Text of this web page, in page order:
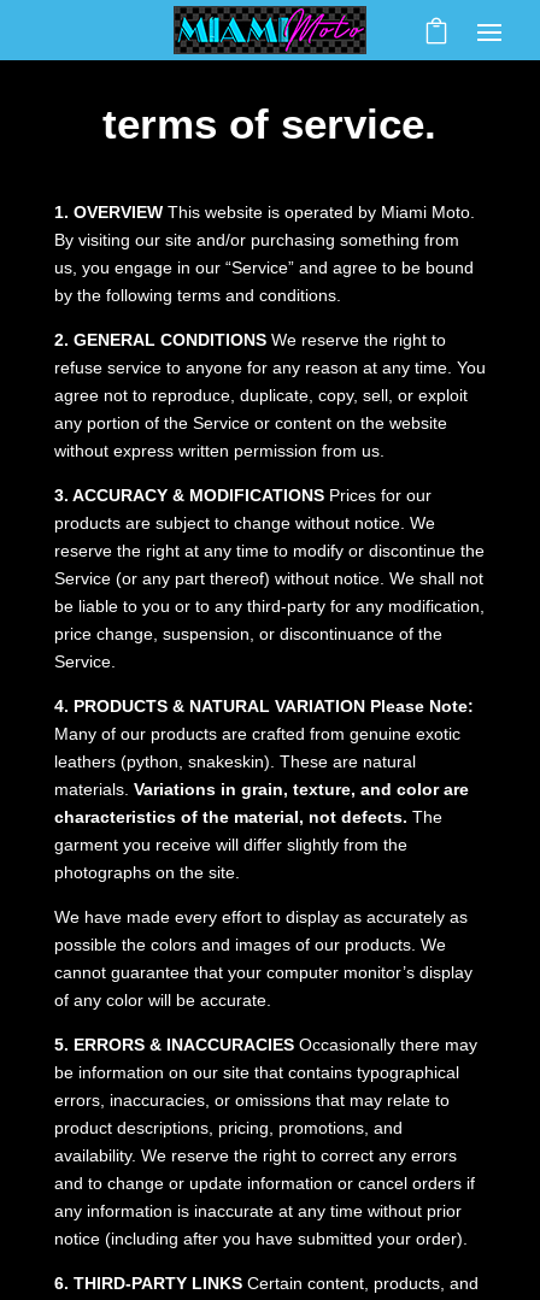
terms of service.
1. OVERVIEWThis website is operated by Miami Moto.
By visiting our site and/or purchasing something from
us, you engage in our “Service” and agree to be bound
by the following terms and conditions.
2. GENERAL CONDITIONSWe reserve the right to
refuse service to anyone for any reason at any time. You
agree not to reproduce, duplicate, copy, sell, or exploit
any portion of the Service or content on the website
without express written permission from us.
3. ACCURACY & MODIFICATIONSPrices for our
products are subject to change without notice. We
reserve the right at any time to modify or discontinue the
Service (or any part thereof) without notice. We shall not
be liable to you or to any third-party for any modification,
price change, suspension, or discontinuance of the
Service.
4. PRODUCTS & NATURAL VARIATION Please Note:
Many of our products are crafted from genuine exotic
leathers (python, snakeskin). These are natural
materials. Variations in grain, texture, and color are
characteristics of the material, not defects. The
garment you receive will differ slightly from the
photographs on the site.
We have made every effort to display as accurately as
possible the colors and images of our products. We
cannot guarantee that your computer monitor’s display
of any color will be accurate.
5. ERRORS & INACCURACIESOccasionally there may
be information on our site that contains typographical
errors, inaccuracies, or omissions that may relate to
product descriptions, pricing, promotions, and
availability. We reserve the right to correct any errors
and to change or update information or cancel orders if
any information is inaccurate at any time without prior
notice (including after you have submitted your order).
6. THIRD-PARTY LINKSCertain content, products, and